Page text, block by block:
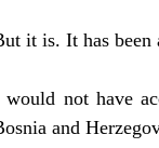
it is. It has been
not have
and